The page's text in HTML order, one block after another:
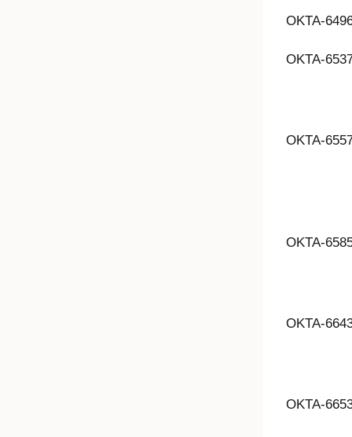
OKTA-
OKTA-
OKTA-
OKTA-
OKTA-
OKTA-